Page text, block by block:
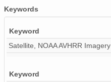
01ndvi_ns1992.img
02ndvi_ns1992.img
02ndvi_ns1991.img
Keywords
Keyword
Satellite, NOAA AVHRR Imagery
Keyword